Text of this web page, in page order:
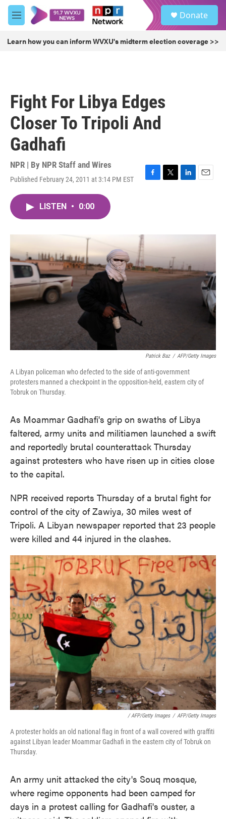
Skip to main content
M
e
u
Donate
Learn how you can inform WVXU's midterm election coverage >>
Fight For Libya Edges
Closer To Tripoli And
Gadhafi
NPR | By NPR Staff and Wires
Published February 24, 2011 at 3:14 PM EST
F
o
k
T
r
L
I
n
E
LISTEN • 0:00
Patrick Baz / AFP/Getty Images
A Libyan policeman who defected to the side of anti-government
protesters manned a checkpoint in the opposition-held, eastern city of
Tobruk on Thursday.
As Moammar Gadhafi's grip on swaths of Libya
faltered, army units and militiamen launched a swift
and reportedly brutal counterattack Thursday
against protesters who have risen up in cities close
to the capital.
NPR received reports Thursday of a brutal fight for
control of the city of Zawiya, 30 miles west of
Tripoli. A Libyan newspaper reported that 23 people
were killed and 44 injured in the clashes.
/ AFP/Getty Images / AFP/Getty Images
A protester holds an old national flag in front of a wall covered with graffiti
against Libyan leader Moammar Gadhafi in the eastern city of Tobruk on
Thursday.
An army unit attacked the city's Souq mosque,
where regime opponents had been camped for
days in a protest calling for Gadhafi's ouster, a